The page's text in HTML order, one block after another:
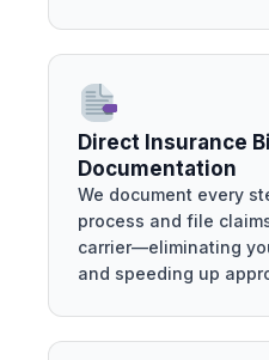
Direct Insurance
Documentation
We document every
process and file
carrier—eliminating
and speeding up